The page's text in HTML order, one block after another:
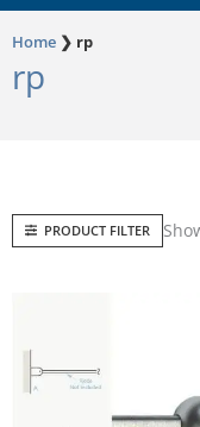
Home ❯ rp
rp
PRODUCT FILTER